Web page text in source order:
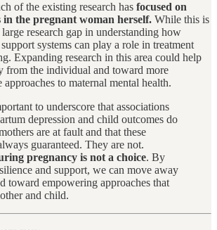
of the existing research has focused on
in the pregnant woman herself. While this is
research gap in understanding how
systems can play a role in treatment
Expanding research in this area could help
from the individual and toward more
to maternal mental health.
to underscore that associations
depression and child outcomes do
are at fault and that these
guaranteed. They are not.
pregnancy is not a choice. By
and support, we can move away
toward empowering approaches that
and child.